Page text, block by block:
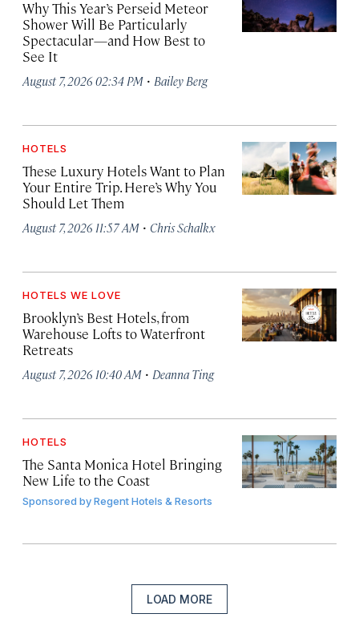
Why This Year’s Perseid Meteor
Shower Will Be Particularly
Spectacular—and How Best to
See It
August 7, 2026 02:34 PM · Bailey Berg
HOTELS
These Luxury Hotels Want to Plan
Your Entire Trip. Here’s Why You
Should Let Them
August 7, 2026 11:57 AM · Chris Schalkx
HOTELS WE LOVE
Brooklyn’s Best Hotels, from
Warehouse Lofts to Waterfront
Retreats
August 7, 2026 10:40 AM · Deanna Ting
HOTELS
The Santa Monica Hotel Bringing
New Life to the Coast
Sponsored byRegent Hotels & Resorts
LOAD MORE